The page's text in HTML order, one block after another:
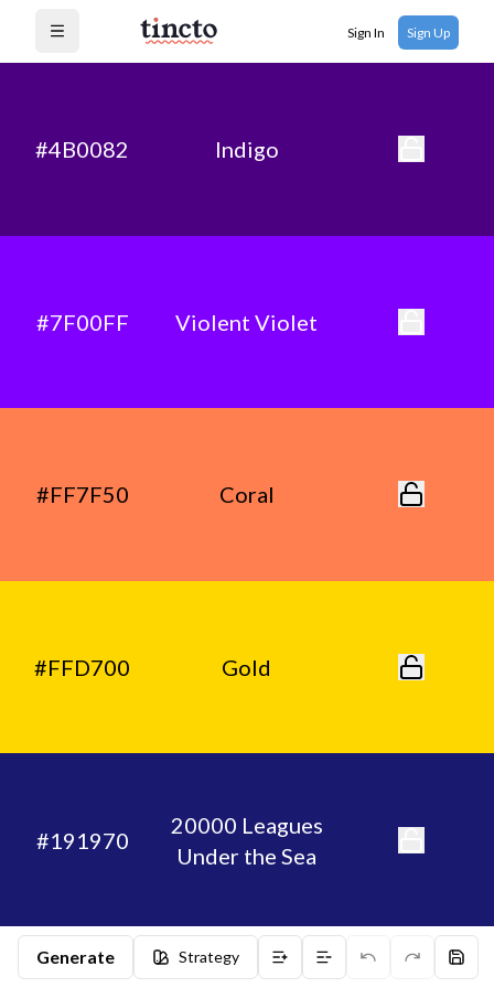
Open menu Sign In Sign Up
Generate Strategy
#4B0082 Indigo
#7F00FF Violent Violet
#FF7F50 Coral
#FFD700 Gold
#191970
20000 Leagues
Under the Sea